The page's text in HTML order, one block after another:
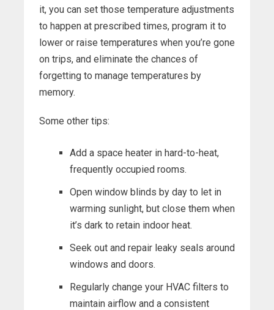
it, you can set those temperature adjustments
to happen at prescribed times, program it to
lower or raise temperatures when you’re gone
on trips, and eliminate the chances of
forgetting to manage temperatures by
memory.
Some other tips:
Add a space heater in hard-to-heat,
frequently occupied rooms.
Open window blinds by day to let in
warming sunlight, but close them when
it’s dark to retain indoor heat.
Seek out and repair leaky seals around
windows and doors.
Regularly change your HVAC filters to
maintain airflow and a consistent